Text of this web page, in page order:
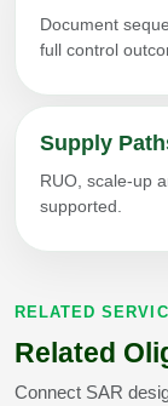
Document
full control
Supply
RUO, scale-up
supported.
RELATED
Related
Connect SAR